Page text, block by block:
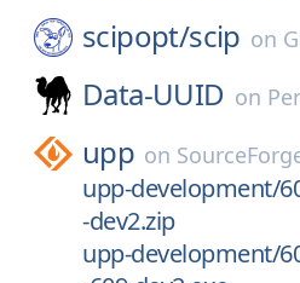
scipopt/scip on
Data-UUID on
upp on
upp-development/
-dev2.zip
upp-development/